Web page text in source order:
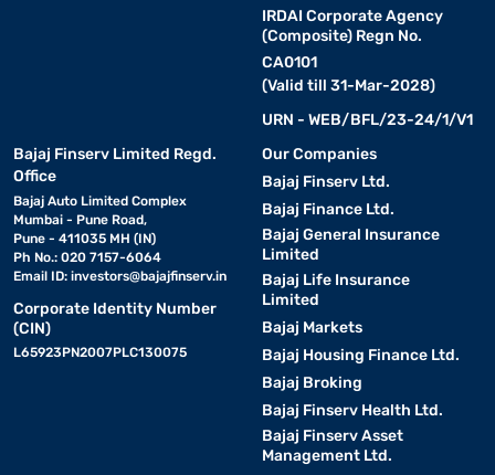
IRDAI Corporate Agency
(Composite) Regn No.
CA0101
(Valid till 31-Mar-2028)
URN - WEB/BFL/23-24/1/V1
Bajaj Finserv Limited Regd.
Office
Bajaj Auto Limited Complex
Mumbai - Pune Road,
Pune - 411035 MH (IN)
Ph No.: 020 7157-6064
Email ID: investors@bajajfinserv.in
Corporate Identity Number
(CIN)
L65923PN2007PLC130075
Our Companies
Bajaj Finserv Ltd.
Bajaj Finance Ltd.
Bajaj General Insurance
Limited
Bajaj Life Insurance
Limited
Bajaj Markets
Bajaj Housing Finance Ltd.
Bajaj Broking
Bajaj Finserv Health Ltd.
Bajaj Finserv Asset
Management Ltd.